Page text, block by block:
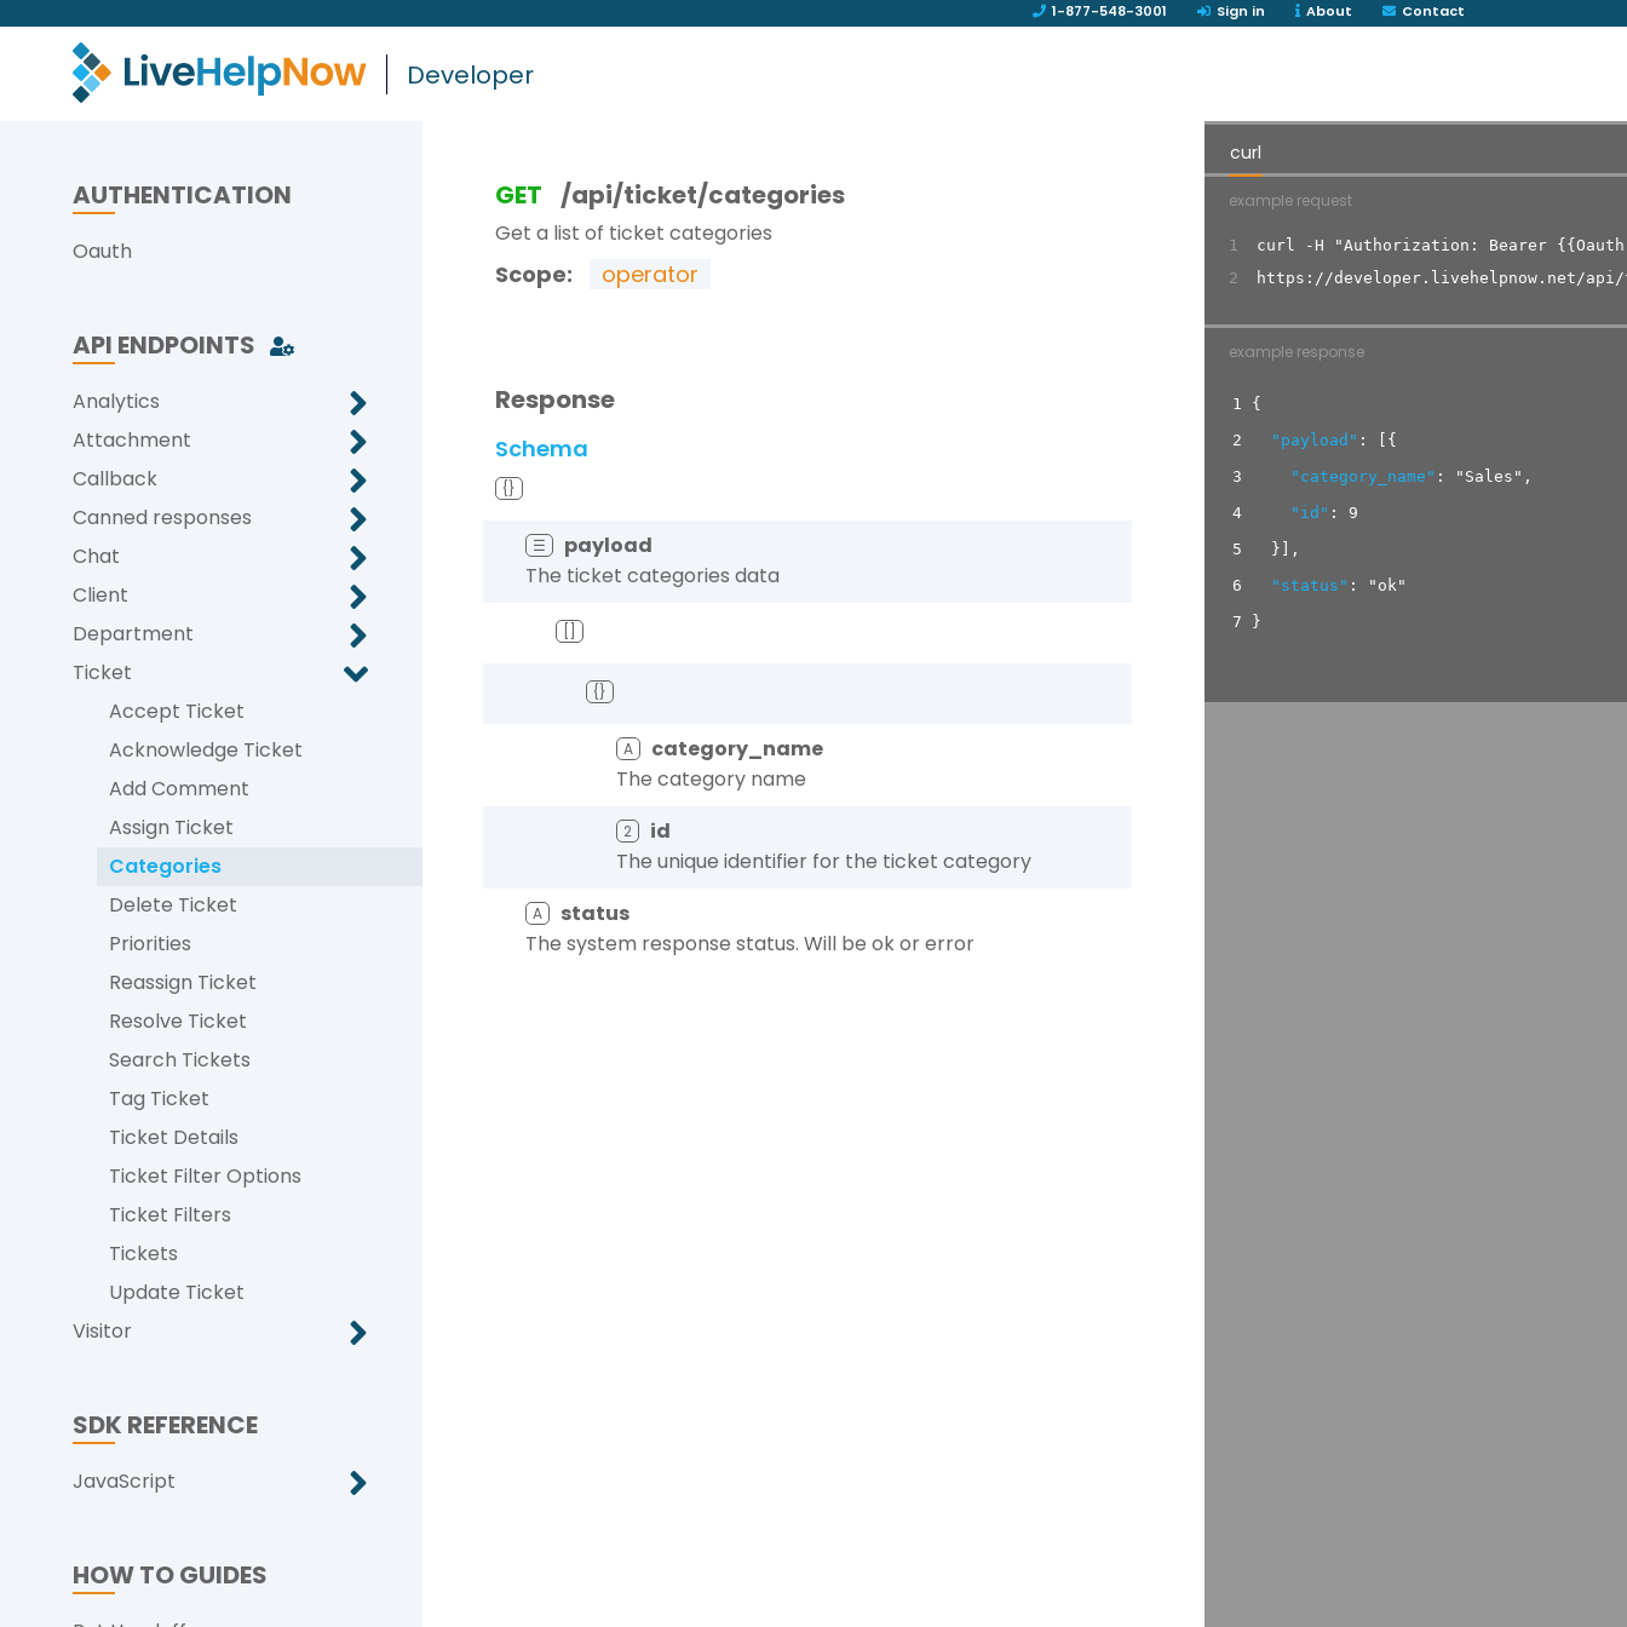
1-877-548-3001 Sign in About Contact
Developer
AUTHENTICATION
Oauth
API ENDPOINTS
Analytics
Attachment
Callback
Canned responses
Chat
Client
Department
Ticket
Accept Ticket
Acknowledge Ticket
Add Comment
Assign Ticket
Categories
Delete Ticket
Priorities
Reassign Ticket
Resolve Ticket
Search Tickets
Tag Ticket
Ticket Details
Ticket Filter Options
Ticket Filters
Tickets
Update Ticket
Visitor
SDK REFERENCE
JavaScript
HOW TO GUIDES
GET /api/ticket/categories
Get a list of ticket categories
Scope: operator
Response
Schema
{}
☰
payload
The ticket categories data
{}
A
category_name
The category name
2
id
The unique identifier for the ticket category
A
status
The system response status. Will be ok or error
curl
example request
1
curl -H "Authorization: Bearer {{Oauth
2
https://developer.livehelpnow.net/
example response
1
{
2
"payload" :
{
3
"category_name" : "Sales" ,
4
"id" :
9
5
}
,
6
"status" :
"ok"
7
}